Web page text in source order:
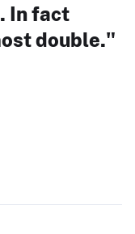
In fact
double."